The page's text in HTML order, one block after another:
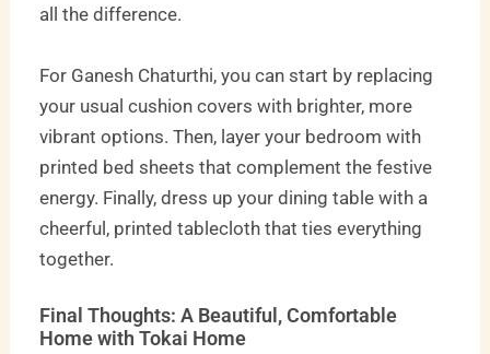
all the difference.
For Ganesh Chaturthi, you can start by replacing
your usual cushion covers with brighter, more
vibrant options. Then, layer your bedroom with
printed bed sheets that complement the festive
energy. Finally, dress up your dining table with a
cheerful, printed tablecloth that ties everything
together.
Final Thoughts: A Beautiful, Comfortable
Home with Tokai Home